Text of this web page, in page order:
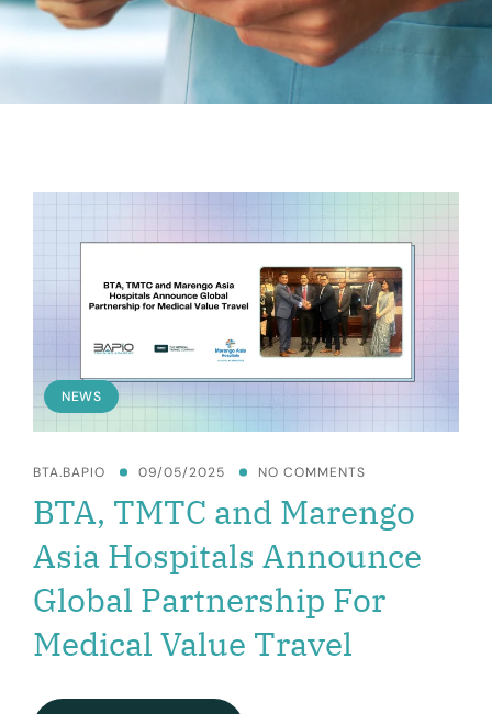
NEWS
BTA.BAPIO 09/05/2025 NO COMMENTS
BTA, TMTC and Marengo
Asia Hospitals Announce
Global Partnership For
Medical Value Travel